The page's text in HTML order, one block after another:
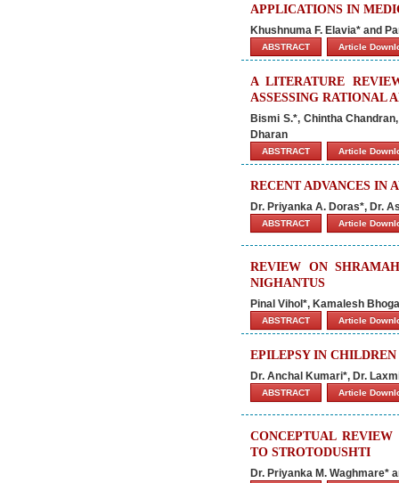
APPLICATIONS IN
Khushnuma F. Elavia* and
ABSTRACT Article
A LITERATURE
ASSESSING RATIONAL
Bismi S.*, Chintha
Dharan
ABSTRACT Article
RECENT ADVANCES IN
Dr. Priyanka A. Doras*, Dr.
ABSTRACT Article
REVIEW ON
NIGHANTUS
Pinal Vihol*, Kamalesh
ABSTRACT Article
EPILEPSY IN
Dr. Anchal Kumari*, Dr.
ABSTRACT Article
CONCEPTUAL
TO STROTODUSHTI
Dr. Priyanka M. Waghmare*